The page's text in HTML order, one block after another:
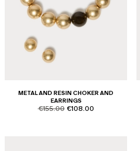
METAL AND RESIN CHOKER AND
EARRINGS
product.price.original
€155.00 product.price.sale
€108.00